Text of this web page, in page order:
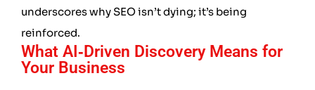
underscores why SEO isn’t dying; it’s being
reinforced.
What AI‑Driven Discovery Means for
Your Business